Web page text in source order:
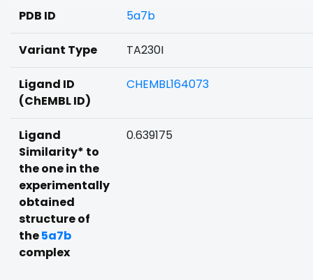
PDB ID 5a7b
Variant Type TA230I
Ligand ID
(ChEMBL ID)
CHEMBL164073
Ligand
Similarity* to
the one in the
experimentally
obtained
structure of
the5a7b
complex
0.639175